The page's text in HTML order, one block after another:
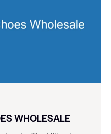
WHOLESALE